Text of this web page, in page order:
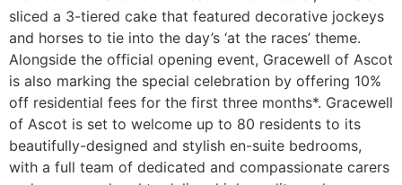
sliced a 3-tiered cake that featured decorative jockeys
and horses to tie into the day’s ‘at the races’ theme.
Alongside the official opening event, Gracewell of Ascot
is also marking the special celebration by offering 10%
off residential fees for the first three months*. Gracewell
of Ascot is set to welcome up to 80 residents to its
beautifully-designed and stylish en-suite bedrooms,
with a full team of dedicated and compassionate carers